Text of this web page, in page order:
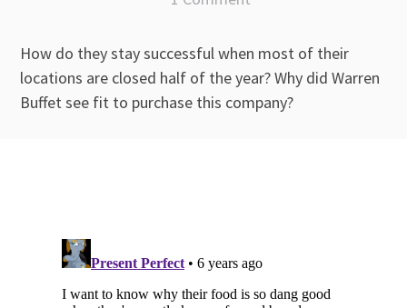
How do they stay successful when most of their
locations are closed half of the year? Why did Warren
Buffet see fit to purchase this company?